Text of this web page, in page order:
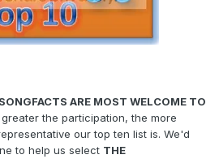
ARE MOST WELCOME TO
the participation, the more
our top ten list is. We'd
to help us select THE